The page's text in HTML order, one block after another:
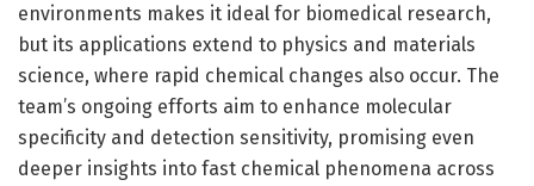
environments makes it ideal for biomedical research,
but its applications extend to physics and materials
science, where rapid chemical changes also occur. The
team’s ongoing efforts aim to enhance molecular
specificity and detection sensitivity, promising even
deeper insights into fast chemical phenomena across